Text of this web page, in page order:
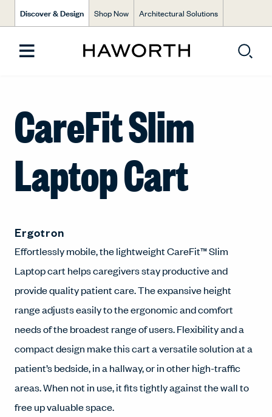
Discover & Design Shop Now Architectural Solutions
CareFit Slim
Laptop Cart
Ergotron
Effortlessly mobile, the lightweight CareFit™ Slim
Laptop cart helps caregivers stay productive and
provide quality patient care. The expansive height
range adjusts easily to the ergonomic and comfort
needs of the broadest range of users. Flexibility and a
compact design make this cart a versatile solution at a
patient’s bedside, in a hallway, or in other high-traffic
areas. When not in use, it fits tightly against the wall to
free up valuable space.